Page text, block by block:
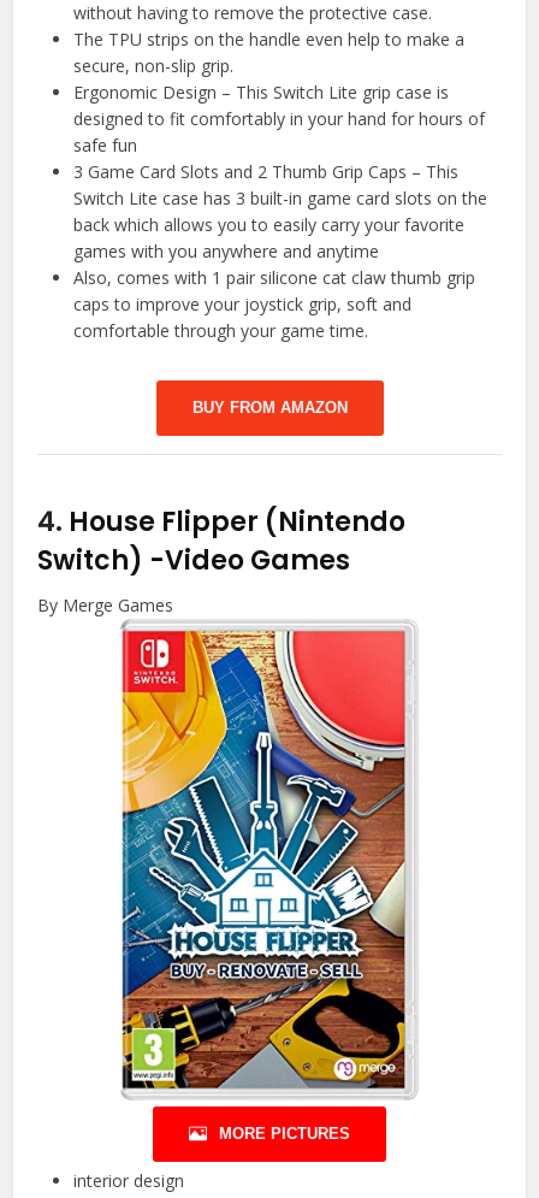
without having to remove the protective case.
The TPU strips on the handle even help to make a
secure, non-slip grip.
Ergonomic Design – This Switch Lite grip case is
designed to fit comfortably in your hand for hours of
safe fun
3 Game Card Slots and 2 Thumb Grip Caps – This
Switch Lite case has 3 built-in game card slots on the
back which allows you to easily carry your favorite
games with you anywhere and anytime
Also, comes with 1 pair silicone cat claw thumb grip
caps to improve your joystick grip, soft and
comfortable through your game time.
BUY FROM AMAZON
4. House Flipper (Nintendo
Switch) -Video Games
By Merge Games
MORE PICTURES
interior design